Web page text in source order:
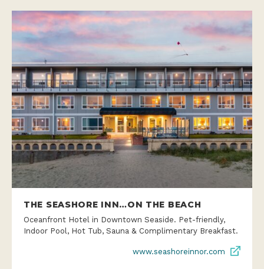
THE SEASHORE INN…ON THE BEACH
Oceanfront Hotel in Downtown Seaside. Pet-friendly,
Indoor Pool, Hot Tub, Sauna & Complimentary Breakfast.
www.seashoreinnor.com